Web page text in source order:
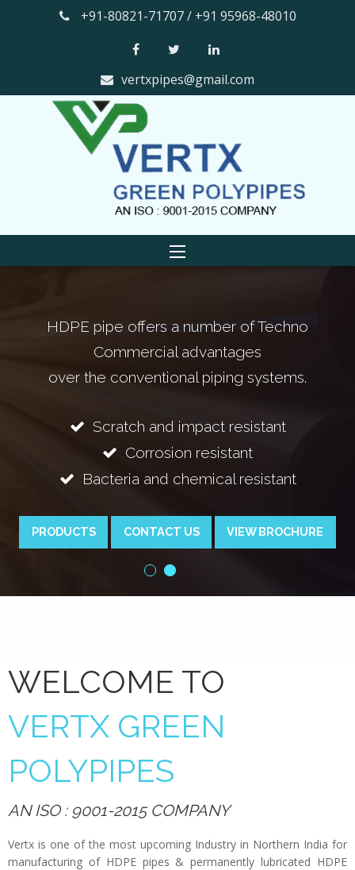
+91-80821-71707 / +91 95968-48010
vertxpipes@gmail.com
offers a number of Techno
advantages
piping systems.
and impact resistant
Corrosion resistant
and chemical resistant
CONTACT US VIEW BROCHURE
The smooth
WELCOME TO
VERTX GREEN
POLYPIPES
AN ISO : 9001-2015 COMPANY
Vertx is one of the most upcoming Industry in Northern India for
manufacturing of HDPE pipes & permanently lubricated HDPE